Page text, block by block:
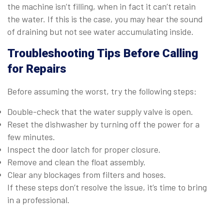
the machine isn’t filling, when in fact it can’t retain
the water. If this is the case, you may hear the sound
of draining but not see water accumulating inside.
Troubleshooting Tips Before Calling
for Repairs
Before assuming the worst, try the following steps:
Double-check that the water supply valve is open.
Reset the dishwasher by turning off the power for a
few minutes.
Inspect the door latch for proper closure.
Remove and clean the float assembly.
Clear any blockages from filters and hoses.
If these steps don’t resolve the issue, it’s time to bring
in a professional.